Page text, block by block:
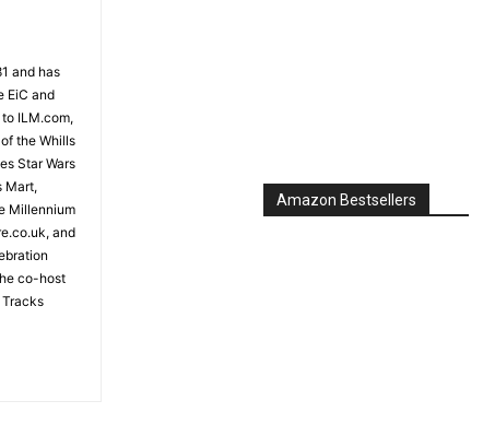
and has
EiC and
ILM.com,
the Whills
Star Wars
Mart,
Millennium
and
co-host